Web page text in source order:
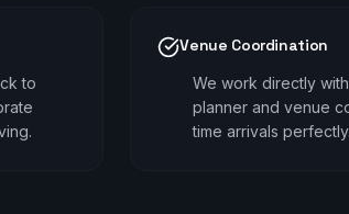
to
Venue Coordination
We work directly
planner and venue
time arrivals perfectly.